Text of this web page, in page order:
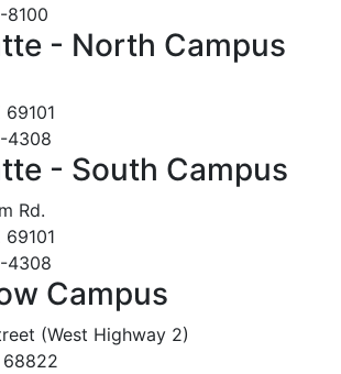
8100
- North Campus
4308
- South Campus
Rd.
4308
Campus
(West Highway 2)
68822